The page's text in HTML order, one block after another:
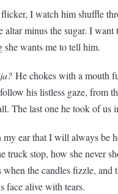
I watch him shuffle
altar minus the sugar. I
she wants me to tell him.
He chokes with a mouth
his listless gaze, from
The last one he took of us
ear that I will always be
truck stop, how she never
when the candles fizzle, and
face alive with tears.